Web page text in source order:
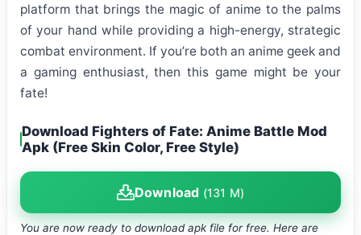
platform that brings the magic of anime to the palms
of your hand while providing a high-energy, strategic
combat environment. If you’re both an anime geek and
a gaming enthusiast, then this game might be your
fate!
Download Fighters of Fate: Anime Battle Mod
Apk (Free Skin Color, Free Style)
Download (131 M)
You are now ready to download apk file for free. Here are